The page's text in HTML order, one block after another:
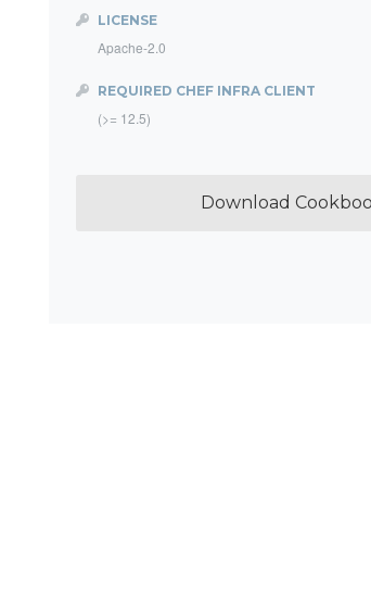
LICENSE
Apache-2.0
REQUIRED CHEF INFRA CLIENT
(>= 12.5)
Download